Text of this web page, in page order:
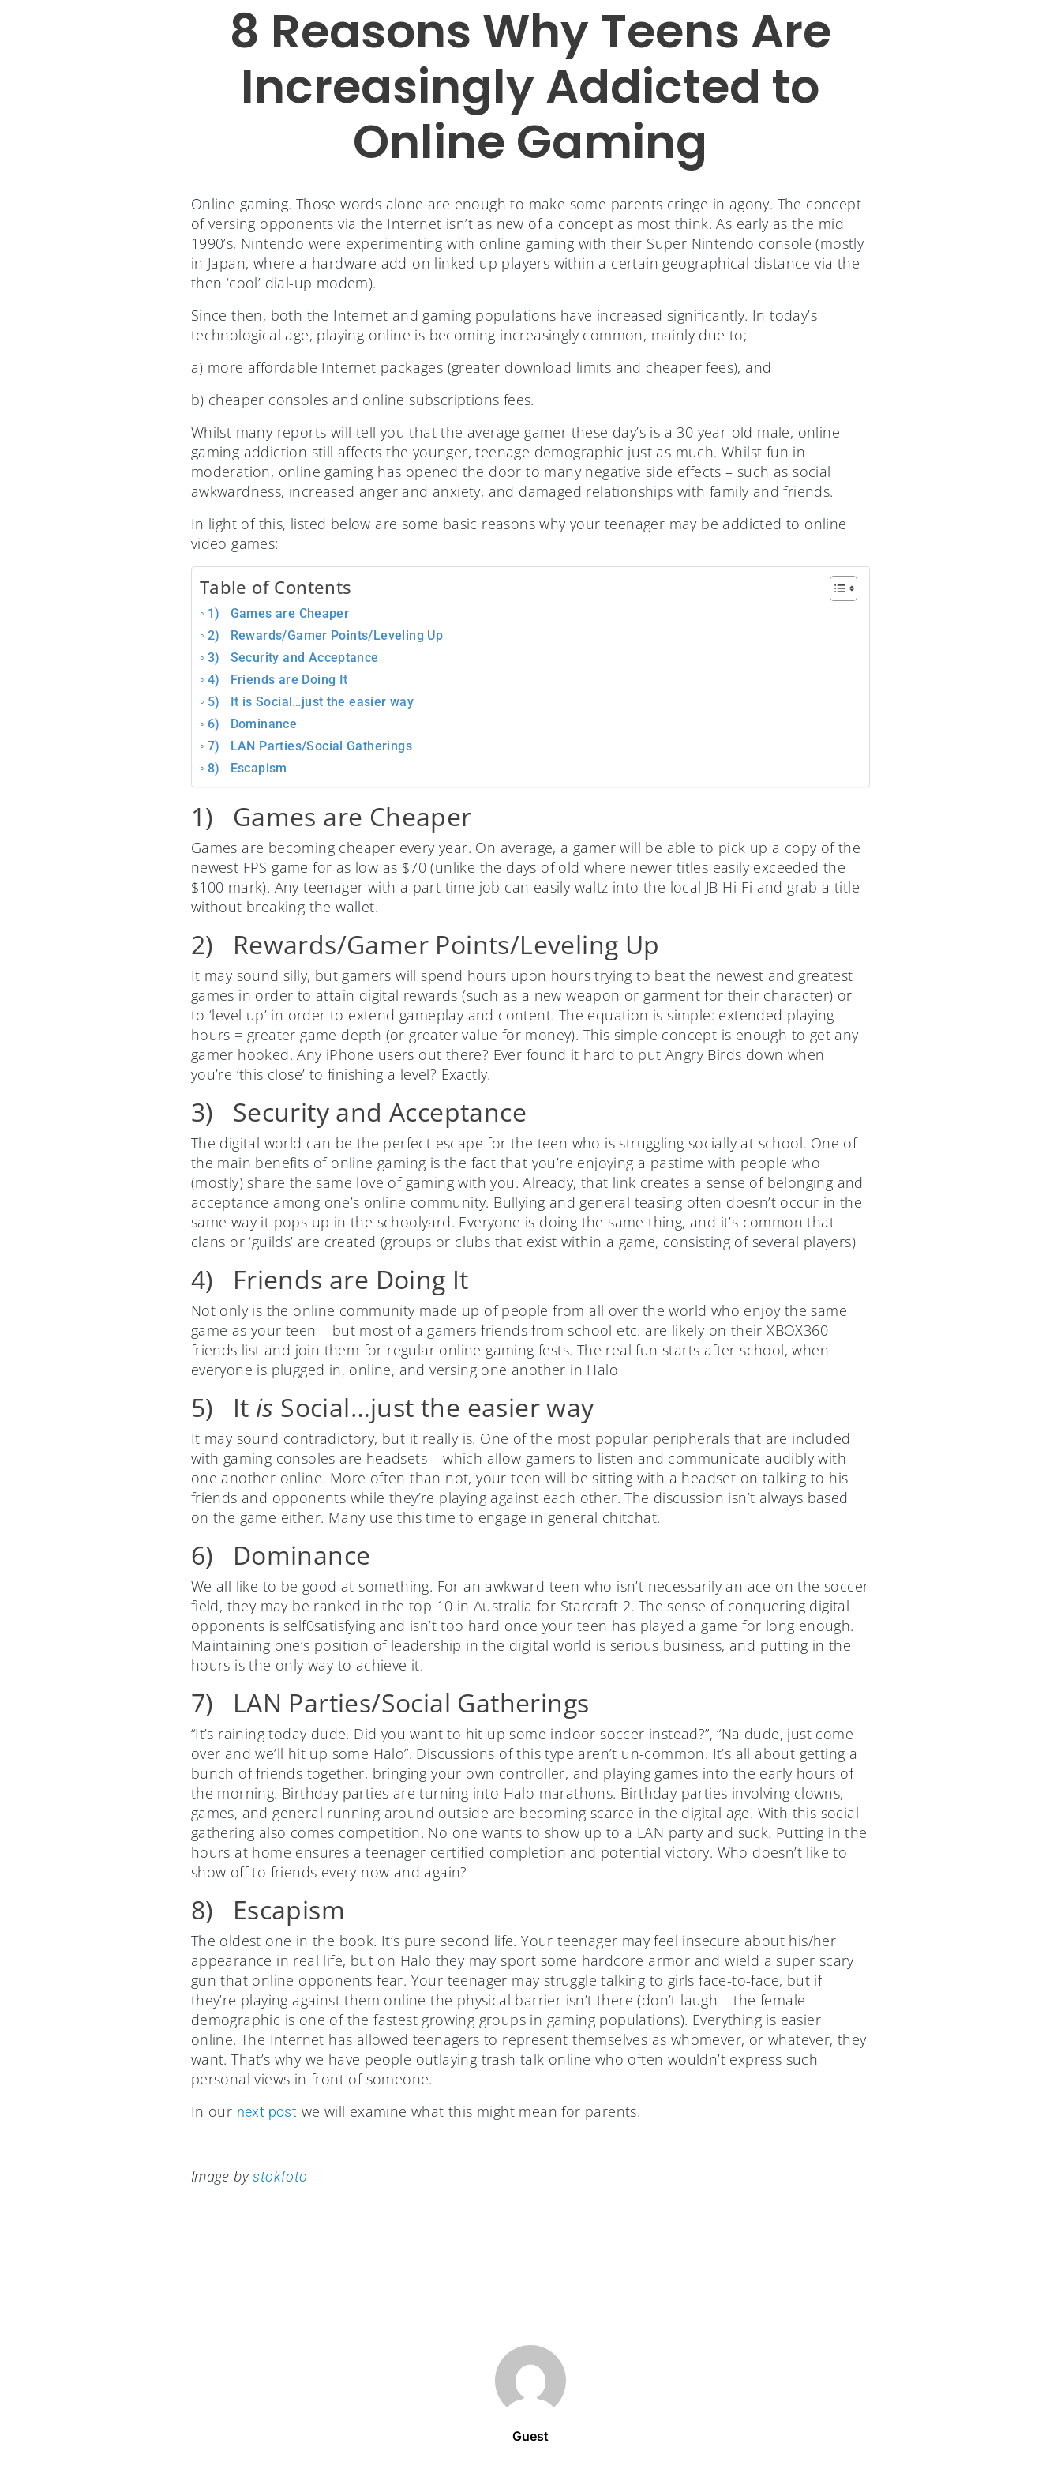
8 Reasons Why Teens Are
Increasingly Addicted to
Online Gaming
Online gaming. Those words alone are enough to make some parents cringe in agony. The concept
of versing opponents via the Internet isn’t as new of a concept as most think. As early as the mid
1990’s, Nintendo were experimenting with online gaming with their Super Nintendo console (mostly
in Japan, where a hardware add-on linked up players within a certain geographical distance via the
then ‘cool’ dial-up modem).
Since then, both the Internet and gaming populations have increased significantly. In today’s
technological age, playing online is becoming increasingly common, mainly due to;
a) more affordable Internet packages (greater download limits and cheaper fees), and
b) cheaper consoles and online subscriptions fees.
Whilst many reports will tell you that the average gamer these day’s is a 30 year-old male, online
gaming addiction still affects the younger, teenage demographic just as much. Whilst fun in
moderation, online gaming has opened the door to many negative side effects – such as social
awkwardness, increased anger and anxiety, and damaged relationships with family and friends.
In light of this, listed below are some basic reasons why your teenager may be addicted to online
video games:
Table of Contents
1) Games are Cheaper
2) Rewards/Gamer Points/Leveling Up
3) Security and Acceptance
4) Friends are Doing It
5) It is Social…just the easier way
6) Dominance
7) LAN Parties/Social Gatherings
8) Escapism
1) Games are Cheaper
Games are becoming cheaper every year. On average, a gamer will be able to pick up a copy of the
newest FPS game for as low as $70 (unlike the days of old where newer titles easily exceeded the
$100 mark). Any teenager with a part time job can easily waltz into the local JB Hi-Fi and grab a title
without breaking the wallet.
2) Rewards/Gamer Points/Leveling Up
It may sound silly, but gamers will spend hours upon hours trying to beat the newest and greatest
games in order to attain digital rewards (such as a new weapon or garment for their character) or
to ‘level up’ in order to extend gameplay and content. The equation is simple: extended playing
hours = greater game depth (or greater value for money). This simple concept is enough to get any
gamer hooked. Any iPhone users out there? Ever found it hard to put Angry Birds down when
you’re ‘this close’ to finishing a level? Exactly.
3) Security and Acceptance
The digital world can be the perfect escape for the teen who is struggling socially at school. One of
the main benefits of online gaming is the fact that you’re enjoying a pastime with people who
(mostly) share the same love of gaming with you. Already, that link creates a sense of belonging and
acceptance among one’s online community. Bullying and general teasing often doesn’t occur in the
same way it pops up in the schoolyard. Everyone is doing the same thing, and it’s common that
clans or ‘guilds’ are created (groups or clubs that exist within a game, consisting of several players)
4) Friends are Doing It
Not only is the online community made up of people from all over the world who enjoy the same
game as your teen – but most of a gamers friends from school etc. are likely on their XBOX360
friends list and join them for regular online gaming fests. The real fun starts after school, when
everyone is plugged in, online, and versing one another in Halo
5) It is Social…just the easier way
It may sound contradictory, but it really is. One of the most popular peripherals that are included
with gaming consoles are headsets – which allow gamers to listen and communicate audibly with
one another online. More often than not, your teen will be sitting with a headset on talking to his
friends and opponents while they’re playing against each other. The discussion isn’t always based
on the game either. Many use this time to engage in general chitchat.
6) Dominance
We all like to be good at something. For an awkward teen who isn’t necessarily an ace on the soccer
field, they may be ranked in the top 10 in Australia for Starcraft 2. The sense of conquering digital
opponents is self0satisfying and isn’t too hard once your teen has played a game for long enough.
Maintaining one’s position of leadership in the digital world is serious business, and putting in the
hours is the only way to achieve it.
7) LAN Parties/Social Gatherings
“It’s raining today dude. Did you want to hit up some indoor soccer instead?”, “Na dude, just come
over and we’ll hit up some Halo”. Discussions of this type aren’t un-common. It’s all about getting a
bunch of friends together, bringing your own controller, and playing games into the early hours of
the morning. Birthday parties are turning into Halo marathons. Birthday parties involving clowns,
games, and general running around outside are becoming scarce in the digital age. With this social
gathering also comes competition. No one wants to show up to a LAN party and suck. Putting in the
hours at home ensures a teenager certified completion and potential victory. Who doesn’t like to
show off to friends every now and again?
8) Escapism
The oldest one in the book. It’s pure second life. Your teenager may feel insecure about his/her
appearance in real life, but on Halo they may sport some hardcore armor and wield a super scary
gun that online opponents fear. Your teenager may struggle talking to girls face-to-face, but if
they’re playing against them online the physical barrier isn’t there (don’t laugh – the female
demographic is one of the fastest growing groups in gaming populations). Everything is easier
online. The Internet has allowed teenagers to represent themselves as whomever, or whatever, they
want. That’s why we have people outlaying trash talk online who often wouldn’t express such
personal views in front of someone.
In our next post we will examine what this might mean for parents.
Image bystokfoto
Guest